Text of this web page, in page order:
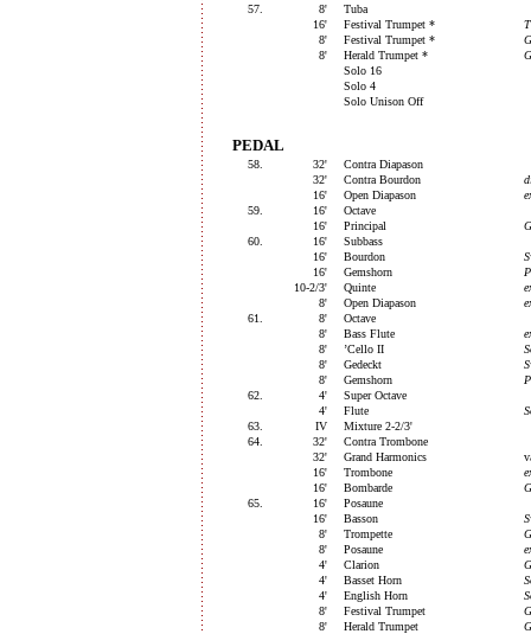
57.
8'
Tuba
16'
Festival Trumpet *
8'
Festival Trumpet *
8'
Herald Trumpet *
Solo 16
Solo 4
Solo Unison Off
PEDAL
58. 32'
Contra Diapason
32'
Contra Bourdon
16'
Open Diapason
59.
16'
Octave
16'
Principal
60.
16'
Subbass
16'
Bourdon
16'
Gemshorn
10-2/3'
Quinte
8'
Open Diapason
61.
8'
Octave
8'
Bass Flute
8'
’Cello II
8'
Gedeckt
8'
Gemshorn
62.
4'
Super Octave
4'
Flute
63.
IV
Mixture 2-2/3'
64.
32'
Contra Trombone
32'
Grand Harmonics
16'
Trombone
16'
Bombarde
65.
16'
Posaune
16'
Basson
8'
Trompette
8'
Posaune
4'
Clarion
4'
Basset Horn
4'
English Horn
8'
Festival Trumpet
8'
Herald Trumpet